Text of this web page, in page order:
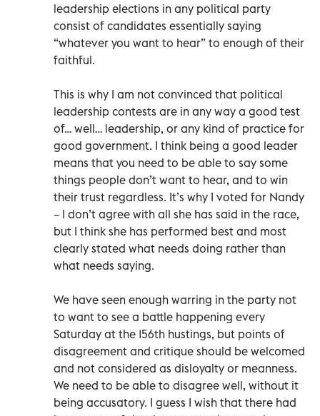
leadership elections in any political party
consist of candidates essentially saying
“whatever you want to hear” to enough of their
faithful.
This is why I am not convinced that political
leadership contests are in any way a good test
of… well… leadership, or any kind of practice for
good government. I think being a good leader
means that you need to be able to say some
things people don’t want to hear, and to win
their trust regardless. It’s why I voted for Nandy
– I don’t agree with all she has said in the race,
but I think she has performed best and most
clearly stated what needs doing rather than
what needs saying.
We have seen enough warring in the party not
to want to see a battle happening every
Saturday at the 156th hustings, but points of
disagreement and critique should be welcomed
and not considered as disloyalty or meanness.
We need to be able to disagree well, without it
being accusatory. I guess I wish that there had